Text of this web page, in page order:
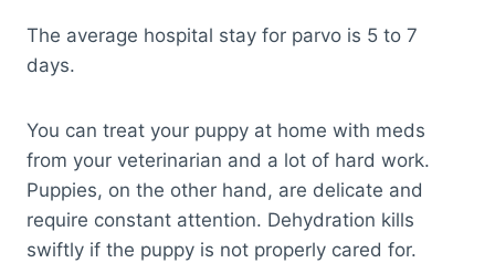
The average hospital stay for parvo is 5 to 7
days.
You can treat your puppy at home with meds
from your veterinarian and a lot of hard work.
Puppies, on the other hand, are delicate and
require constant attention. Dehydration kills
swiftly if the puppy is not properly cared for.